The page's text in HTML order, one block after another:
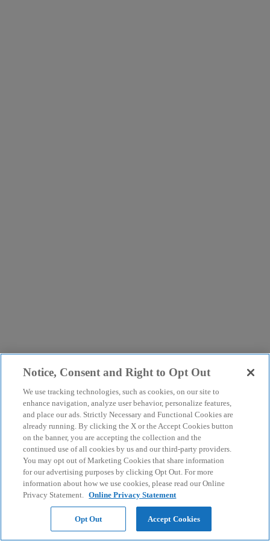
Notice, Consent and Right to Opt Out
We use tracking technologies, such as cookies, on our site to
enhance navigation, analyze user behavior, personalize features,
and place our ads. Strictly Necessary and Functional Cookies are
already running. By clicking the X or the Accept Cookies button
on the banner, you are accepting the collection and the
continued use of all cookies by us and our third-party providers.
You may opt out of Marketing Cookies that share information
for our advertising purposes by clicking Opt Out. For more
information about how we use cookies, please read our Online
Privacy Statement. Online Privacy Statement
Opt Out Accept Cookies